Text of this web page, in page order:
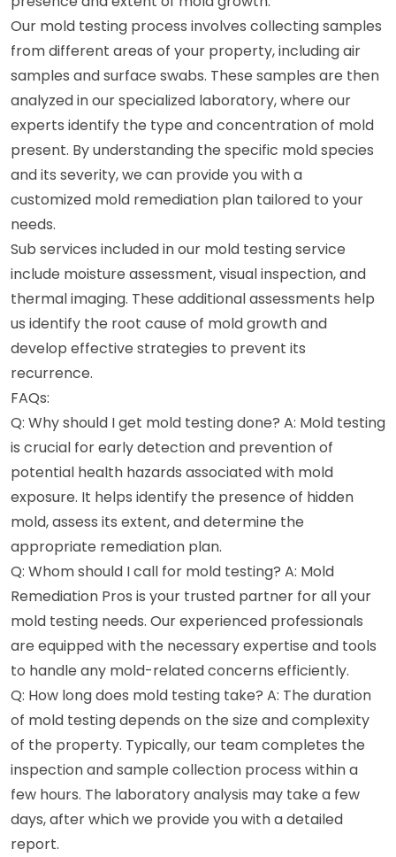
Our mold testing process involves collecting samples
from different areas of your property, including air
samples and surface swabs. These samples are then
analyzed in our specialized laboratory, where our
experts identify the type and concentration of mold
present. By understanding the specific mold species
and its severity, we can provide you with a
customized mold remediation plan tailored to your
needs.
Sub services included in our mold testing service
include moisture assessment, visual inspection, and
thermal imaging. These additional assessments help
us identify the root cause of mold growth and
develop effective strategies to prevent its
recurrence.
FAQs:
Q: Why should I get mold testing done? A: Mold testing
is crucial for early detection and prevention of
potential health hazards associated with mold
exposure. It helps identify the presence of hidden
mold, assess its extent, and determine the
appropriate remediation plan.
Q: Whom should I call for mold testing? A: Mold
Remediation Pros is your trusted partner for all your
mold testing needs. Our experienced professionals
are equipped with the necessary expertise and tools
to handle any mold-related concerns efficiently.
Q: How long does mold testing take? A: The duration
of mold testing depends on the size and complexity
of the property. Typically, our team completes the
inspection and sample collection process within a
few hours. The laboratory analysis may take a few
days, after which we provide you with a detailed
report.